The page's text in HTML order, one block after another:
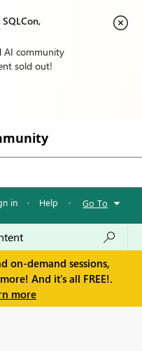
AI community
sold out!
in · Help · Go To
on-demand sessions,
And it's all FREE!.
more